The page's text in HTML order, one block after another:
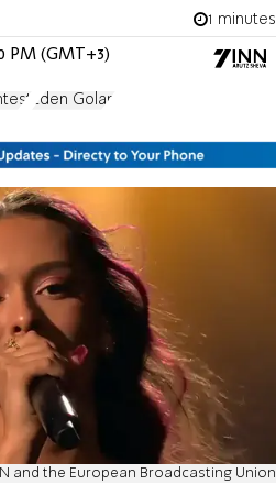
1 minutes
PM (GMT+3)
Eden Golan
and the European Broadcasting Union